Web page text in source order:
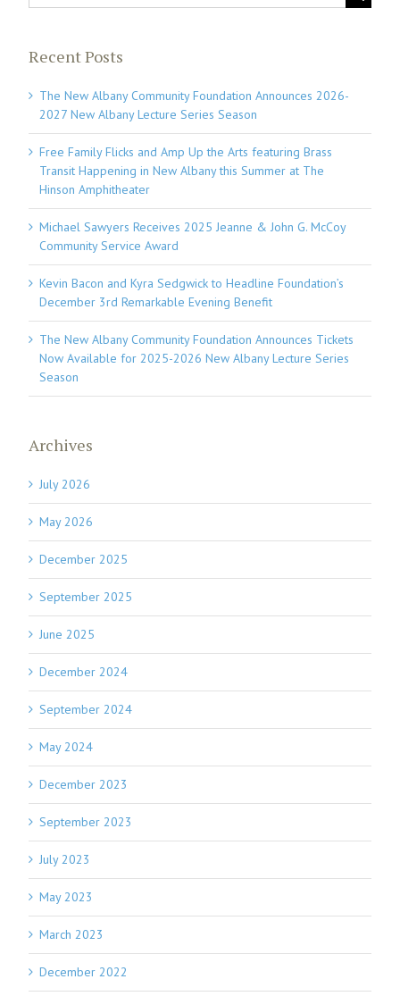
for:
Recent Posts
The New Albany Community Foundation Announces 2026-
2027 New Albany Lecture Series Season
Free Family Flicks and Amp Up the Arts featuring Brass
Transit Happening in New Albany this Summer at The
Hinson Amphitheater
Michael Sawyers Receives 2025 Jeanne & John G. McCoy
Community Service Award
Kevin Bacon and Kyra Sedgwick to Headline Foundation’s
December 3rd Remarkable Evening Benefit
The New Albany Community Foundation Announces Tickets
Now Available for 2025-2026 New Albany Lecture Series
Season
Archives
July 2026
May 2026
December 2025
September 2025
June 2025
December 2024
September 2024
May 2024
December 2023
September 2023
July 2023
May 2023
March 2023
December 2022